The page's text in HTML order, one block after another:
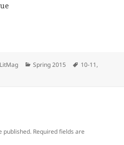
Categories
Spring 2015 Tags
10-11,
published. Required fields are